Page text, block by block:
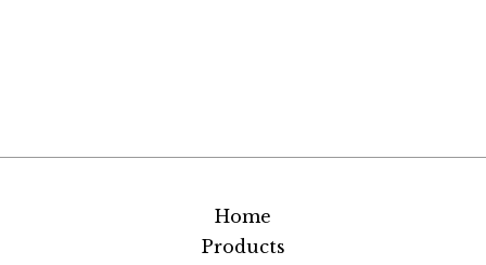
Home
Products